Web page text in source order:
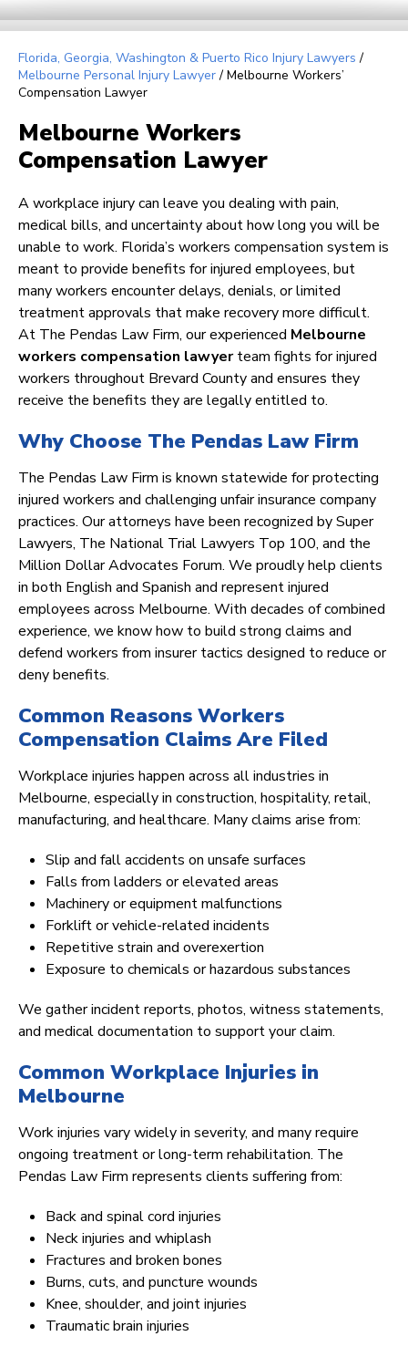
Florida, Georgia, Washington & Puerto Rico Injury Lawyers /
Melbourne Personal Injury Lawyer/ Melbourne Workers’
Compensation Lawyer
Melbourne Workers
Compensation Lawyer
A workplace injury can leave you dealing with pain,
medical bills, and uncertainty about how long you will be
unable to work. Florida’s workers compensation system is
meant to provide benefits for injured employees, but
many workers encounter delays, denials, or limited
treatment approvals that make recovery more difficult.
At The Pendas Law Firm, our experienced Melbourne
workers compensation lawyerteam fights for injured
workers throughout Brevard County and ensures they
receive the benefits they are legally entitled to.
Why Choose The Pendas Law Firm
The Pendas Law Firm is known statewide for protecting
injured workers and challenging unfair insurance company
practices. Our attorneys have been recognized by Super
Lawyers, The National Trial Lawyers Top 100, and the
Million Dollar Advocates Forum. We proudly help clients
in both English and Spanish and represent injured
employees across Melbourne. With decades of combined
experience, we know how to build strong claims and
defend workers from insurer tactics designed to reduce or
deny benefits.
Common Reasons Workers
Compensation Claims Are Filed
Workplace injuries happen across all industries in
Melbourne, especially in construction, hospitality, retail,
manufacturing, and healthcare. Many claims arise from:
Slip and fall accidents on unsafe surfaces
Falls from ladders or elevated areas
Machinery or equipment malfunctions
Forklift or vehicle-related incidents
Repetitive strain and overexertion
Exposure to chemicals or hazardous substances
We gather incident reports, photos, witness statements,
and medical documentation to support your claim.
Common Workplace Injuries in
Melbourne
Work injuries vary widely in severity, and many require
ongoing treatment or long-term rehabilitation. The
Pendas Law Firm represents clients suffering from:
Back and spinal cord injuries
Neck injuries and whiplash
Fractures and broken bones
Burns, cuts, and puncture wounds
Knee, shoulder, and joint injuries
Traumatic brain injuries